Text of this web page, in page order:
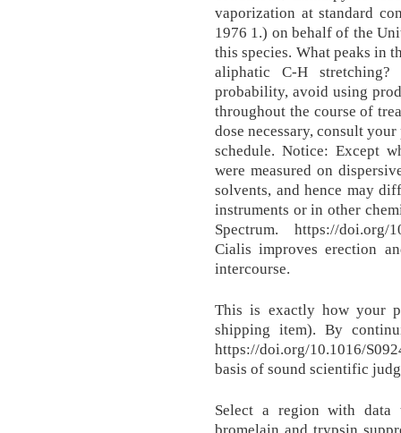
vaporization at standard
1976 1.) on behalf of the
this species. What peaks in
aliphatic C-H
probability, avoid using
throughout the course of
dose necessary, consult
schedule. Notice: Except
were measured on
solvents, and hence may
instruments or in other
Spectrum. https://doi.org/
Cialis improves erection
intercourse.
This is exactly how your
shipping item). By
https://doi.org/10.1016/
basis of sound scientific
Select a region with data
bromelain and trypsin